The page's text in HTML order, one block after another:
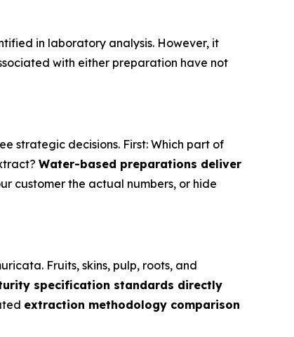
in laboratory analysis. However, it
with either preparation have not
strategic decisions. First: Which part of
Water-based preparations deliver
customer the actual numbers, or hide
Fruits, skins, pulp, roots, and
specification standards directly
extraction methodology comparison